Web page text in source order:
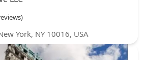
York, NY 10016, USA